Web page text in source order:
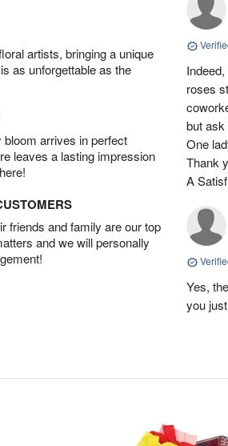
artists, bringing a unique
as unforgettable as the
arrives in perfect
leaves a lasting impression
friends and family are our top
and we will personally
roses
but ask
One
Thank
A
Yes,
you